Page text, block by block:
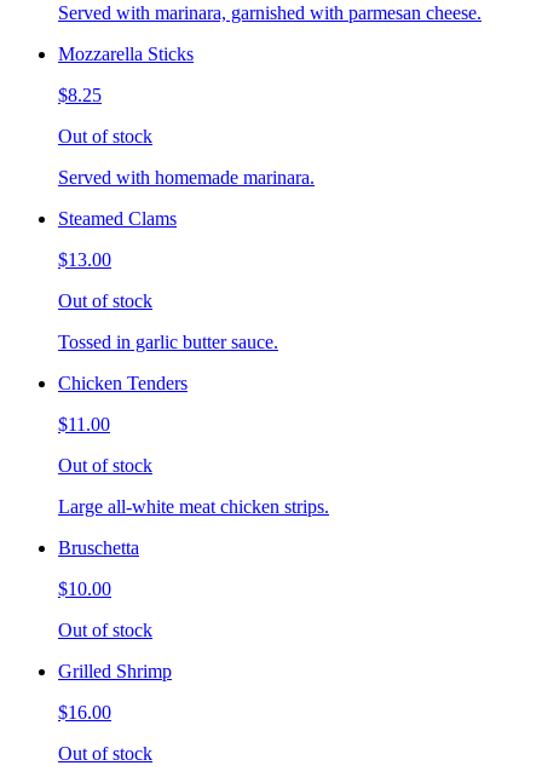
Served with marinara, garnished with parmesan cheese.
Mozzarella Sticks
$8.25
Out of stock
Served with homemade marinara.
Steamed Clams
$13.00
Out of stock
Tossed in garlic butter sauce.
Chicken Tenders
$11.00
Out of stock
Large all-white meat chicken strips.
Bruschetta
$10.00
Out of stock
Grilled Shrimp
$16.00
Out of stock